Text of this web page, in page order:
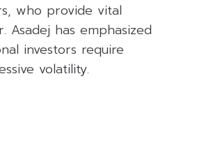
who provide vital
has emphasized
investors require
volatility.